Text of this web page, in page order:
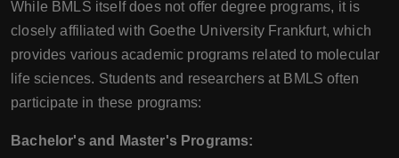
While BMLS itself does not offer degree programs, it is
closely affiliated with Goethe University Frankfurt, which
provides various academic programs related to molecular
life sciences. Students and researchers at BMLS often
participate in these programs:
Bachelor's and Master's Programs: